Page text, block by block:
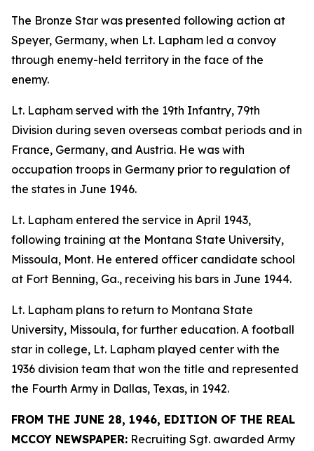
The Bronze Star was presented following action at
Speyer, Germany, when Lt. Lapham led a convoy
through enemy-held territory in the face of the
enemy.
Lt. Lapham served with the 19th Infantry, 79th
Division during seven overseas combat periods and in
France, Germany, and Austria. He was with
occupation troops in Germany prior to regulation of
the states in June 1946.
Lt. Lapham entered the service in April 1943,
following training at the Montana State University,
Missoula, Mont. He entered officer candidate school
at Fort Benning, Ga., receiving his bars in June 1944.
Lt. Lapham plans to return to Montana State
University, Missoula, for further education. A football
star in college, Lt. Lapham played center with the
1936 division team that won the title and represented
the Fourth Army in Dallas, Texas, in 1942.
FROM THE JUNE 28, 1946, EDITION OF THE REAL
MCCOY NEWSPAPER: Recruiting Sgt. awarded Army